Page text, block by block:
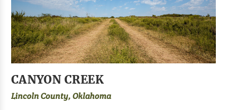
CANYON CREEK
Lincoln County, Oklahoma